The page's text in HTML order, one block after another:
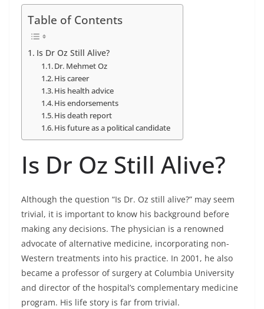
Table of Contents
Is Dr Oz Still Alive?
Dr. Mehmet Oz
His career
His health advice
His endorsements
His death report
His future as a political candidate
Is Dr Oz Still Alive?
Although the question “Is Dr. Oz still alive?” may seem
trivial, it is important to know his background before
making any decisions. The physician is a renowned
advocate of alternative medicine, incorporating non-
Western treatments into his practice. In 2001, he also
became a professor of surgery at Columbia University
and director of the hospital’s complementary medicine
program. His life story is far from trivial.